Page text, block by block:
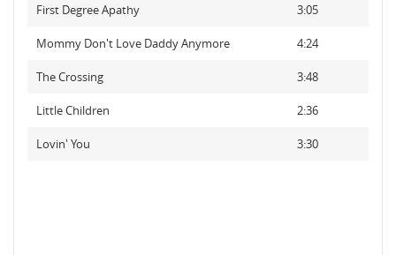
First Degree Apathy 3:05
Mommy Don't Love Daddy Anymore 4:24
The Crossing 3:48
Little Children 2:36
Lovin' You 3:30